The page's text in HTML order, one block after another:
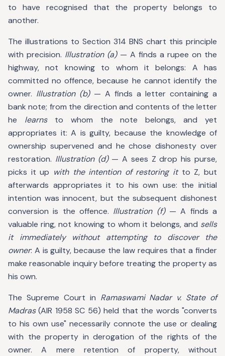
to have recognised that the property belongs to
another.
The illustrations to Section 314 BNS chart this principle
with precision. Illustration (a)— A finds a rupee on the
highway, not knowing to whom it belongs: A has
committed no offence, because he cannot identify the
owner. Illustration (b)— A finds a letter containing a
bank note; from the direction and contents of the letter
he learnsto whom the note belongs, and yet
appropriates it: A is guilty, because the knowledge of
ownership supervened and he chose dishonesty over
restoration. Illustration (d)— A sees Z drop his purse,
picks it up with the intention of restoring itto Z, but
afterwards appropriates it to his own use: the initial
intention was innocent, but the subsequent dishonest
conversion is the offence. Illustration (f)— A finds a
valuable ring, not knowing to whom it belongs, and sells
it immediately without attempting to discover the
owner: A is guilty, because the law requires that a finder
make reasonable inquiry before treating the property as
his own.
The Supreme Court in Ramaswami Nadar v. State of
Madras(AIR 1958 SC 56) held that the words "converts
to his own use" necessarily connote the use or dealing
with the property in derogation of the rights of the
owner. A mere retention of property, without